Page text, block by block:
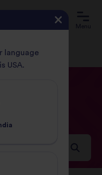
Menu
world full of flavour
language
USA.